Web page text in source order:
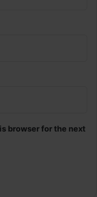
browser for the next